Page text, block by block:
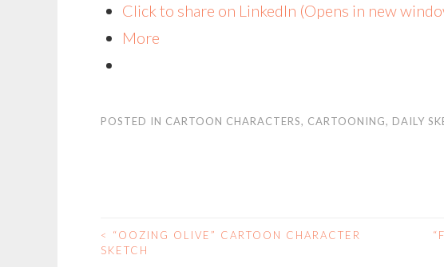
Click to share on LinkedIn (Opens in new
More
POSTED IN CARTOON CHARACTERS, CARTOONING, DAILY
POST
<
“OOZING OLIVE” CARTOON CHARACTER
SKETCH